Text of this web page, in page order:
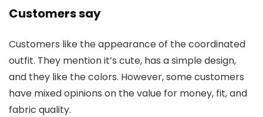
Customers say
Customers like the appearance of the coordinated
outfit. They mention it’s cute, has a simple design,
and they like the colors. However, some customers
have mixed opinions on the value for money, fit, and
fabric quality.